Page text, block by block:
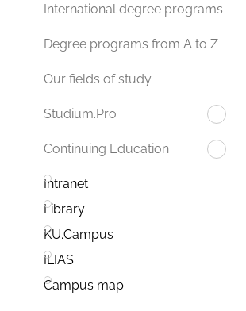
International degree programs
Degree programs from A to Z
Our fields of study
Studium.Pro
Continuing Education
Intranet
Library
KU.Campus
ILIAS
Campus map